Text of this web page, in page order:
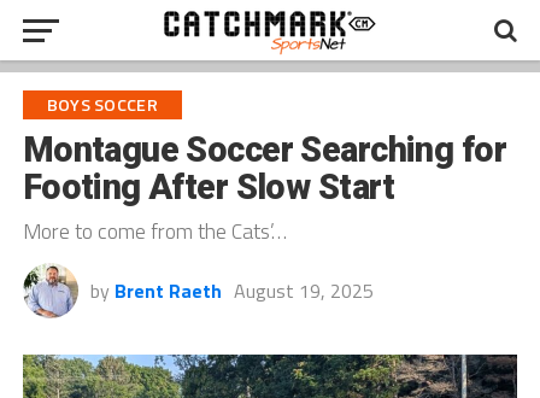
BOYS SOCCER
Montague Soccer Searching for
Footing After Slow Start
More to come from the Cats’…
by Brent Raeth August 19, 2025